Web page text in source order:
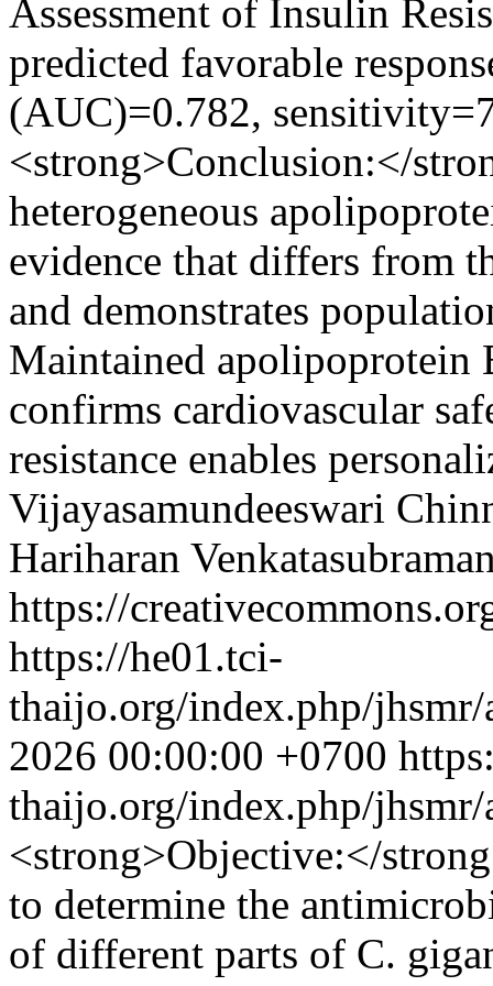
Assessment of Insulin
predicted favorable
(AUC)=0.782,
<strong>Conclusion:</
heterogeneous
evidence that differs from
and demonstrates
Maintained
confirms cardiovascular
resistance enables
Vijayasamundeeswari
Hariharan
https://
https://he01.tci-
thaijo.org/index.php/
2026 00:00:00 +0700
thaijo.org/index.php/
<strong>Objective:</
to determine the
of different parts of C.